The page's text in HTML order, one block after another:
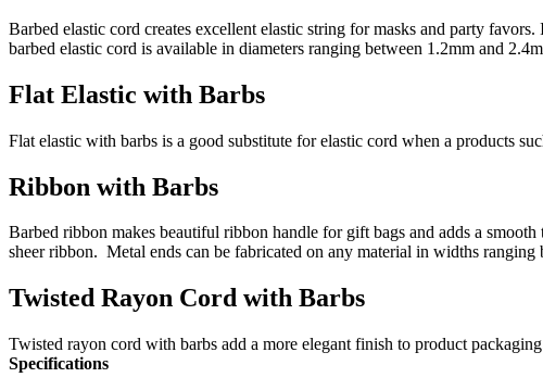
Barbed elastic cord creates excellent elastic string for masks and party
barbed elastic cord is available in diameters ranging between 1.2mm and
Flat Elastic with Barbs
Flat elastic with barbs is a good substitute for elastic cord when a products
Ribbon with Barbs
Barbed ribbon makes beautiful ribbon handle for gift bags and adds a
sheer ribbon. Metal ends can be fabricated on any material in widths ranging
Twisted Rayon Cord with Barbs
Twisted rayon cord with barbs add a more elegant finish to product
Specifications